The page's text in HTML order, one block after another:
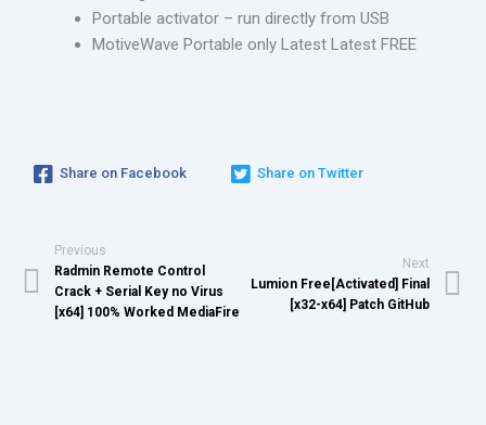
Portable activator – run directly from USB
MotiveWave Portable only Latest Latest FREE
Share on Facebook Share on Twitter
Previous
Radmin Remote Control
Crack + Serial Key no Virus
[x64] 100% Worked MediaFire
Next
Lumion Free[Activated] Final
[x32-x64] Patch GitHub